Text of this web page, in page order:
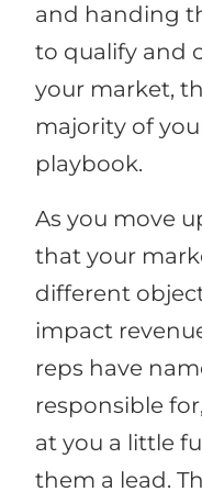
and handing
to qualify and
your market,
majority of
playbook.
As you move
that your
different
impact
reps have
responsible
at you a little
them a lead.